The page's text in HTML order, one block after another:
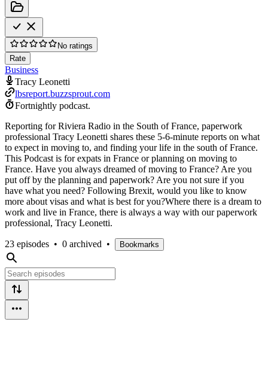
No ratings
Rate
Business
Tracy Leonetti
lbsreport.buzzsprout.com
Fortnightly podcast.
Reporting for Riviera Radio in the South of France, paperwork
professional Tracy Leonetti shares these 5-6-minute reports on what
to expect in moving to, and finding your life in the south of France.
This Podcast is for expats in France or planning on moving to
France. Have you always dreamed of moving to France? Are you
put off by the planning and paperwork? Are you not sure if you
have what you need? Following Brexit, would you like to know
more about visas and what is best for you?Where there is a dream to
work and live in France, there is always a way with our paperwork
professional, Tracy Leonetti.
23 episodes • 0 archived • Bookmarks